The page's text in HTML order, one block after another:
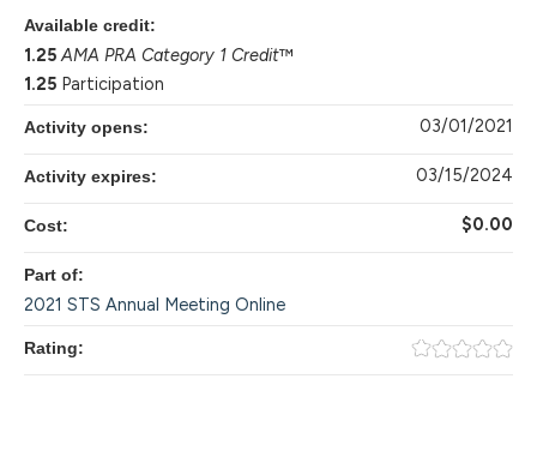
Available credit:
1.25 AMA PRA Category 1 Credit™
1.25 Participation
Activity opens: 03/01/2021
Activity expires: 03/15/2024
Cost: $0.00
Part of:
2021 STS Annual Meeting Online
Rating: